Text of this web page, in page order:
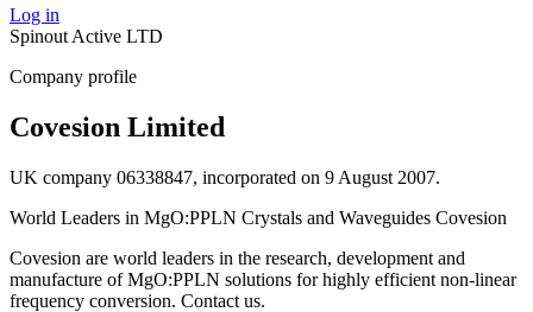
Log in
Spinout Active LTD
Company profile
Covesion Limited
UK company 06338847, incorporated on 9 August 2007.
World Leaders in MgO:PPLN Crystals and Waveguides Covesion
Covesion are world leaders in the research, development and
manufacture of MgO:PPLN solutions for highly efficient non-linear
frequency conversion. Contact us.